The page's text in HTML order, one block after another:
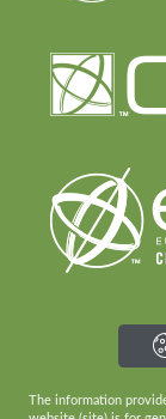
The information